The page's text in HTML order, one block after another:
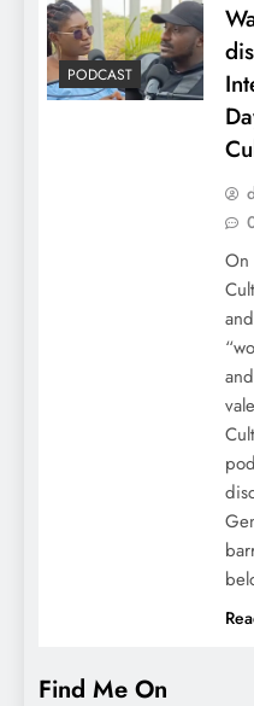
PODCAST
On
Find Me On